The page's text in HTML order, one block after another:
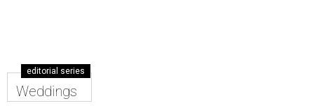
editorial series
Weddings